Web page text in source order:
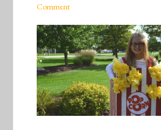
Comment